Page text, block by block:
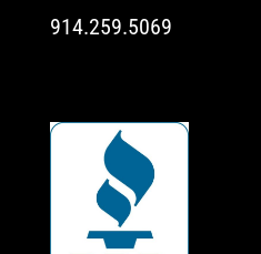
914.259.5069